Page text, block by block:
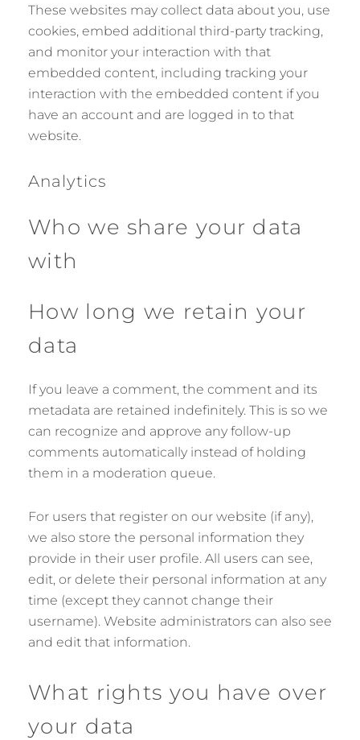
These websites may collect data about you, use
cookies, embed additional third-party tracking,
and monitor your interaction with that
embedded content, including tracking your
interaction with the embedded content if you
have an account and are logged in to that
website.
Analytics
Who we share your data
with
How long we retain your
data
If you leave a comment, the comment and its
metadata are retained indefinitely. This is so we
can recognize and approve any follow-up
comments automatically instead of holding
them in a moderation queue.
For users that register on our website (if any),
we also store the personal information they
provide in their user profile. All users can see,
edit, or delete their personal information at any
time (except they cannot change their
username). Website administrators can also see
and edit that information.
What rights you have over
your data